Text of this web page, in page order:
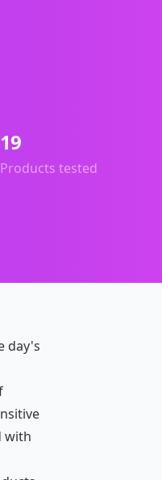
Products tested
19
day's
with